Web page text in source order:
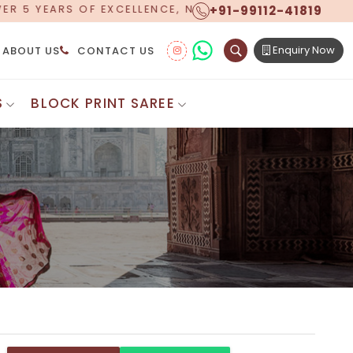
WORLDWIDE SHIPPING!+91-99112-41819
ABOUT US CONTACT US Enquiry Now
Saree
Sarees
Saree
Saree
Sarees
Saree
Cotton Saree
Digital Printed Sarees
Floral Print Saree
Printed Linen Saree
Printed Satin Saree
Shibori Saree
Synthetic Printed Saree
Printed Crepe Saree
Printed Brasso Sarees
Mundum Neriyathum
BLOCK PRINT SAREE